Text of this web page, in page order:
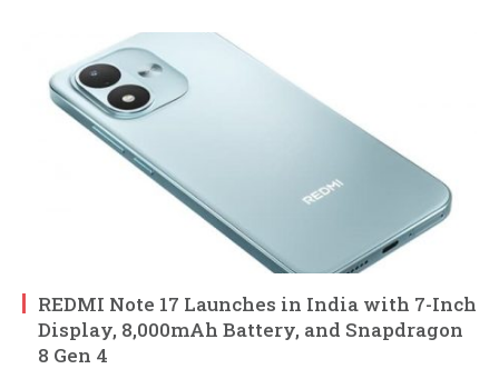
REDMI Note 17 Launches in India with 7-Inch
Display, 8,000mAh Battery, and Snapdragon
8 Gen 4